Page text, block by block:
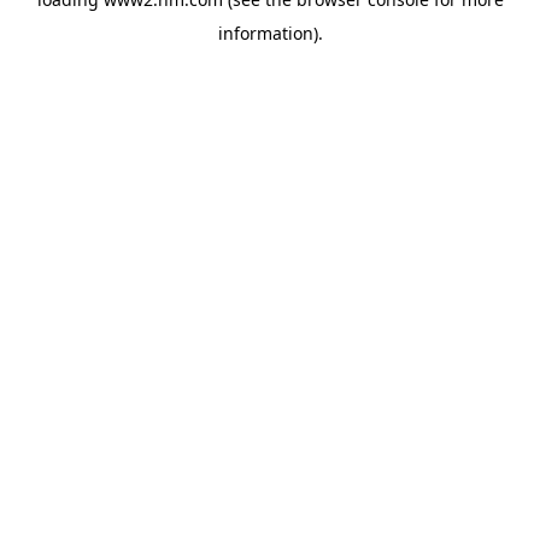
information).